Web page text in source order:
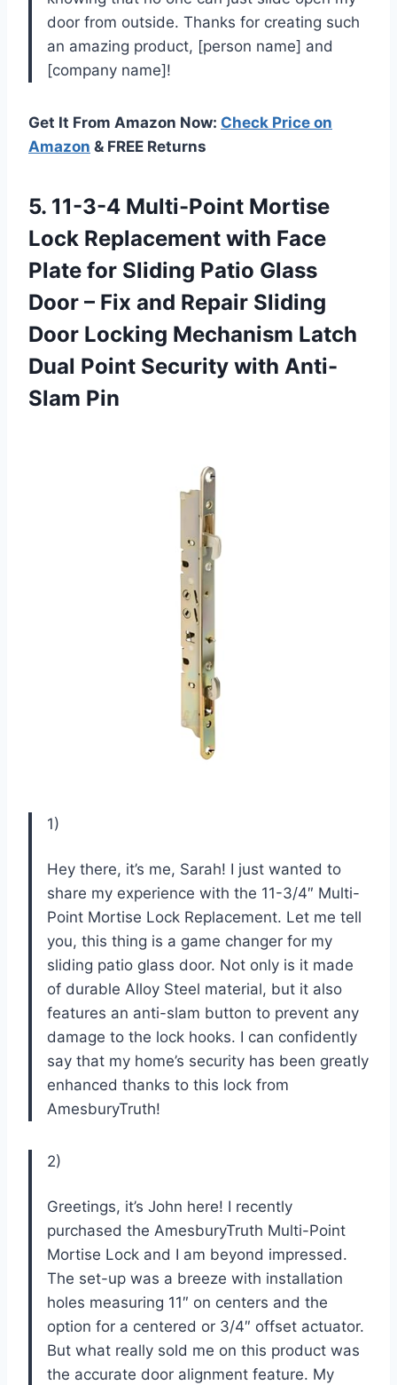
door from outside. Thanks for creating such
an amazing product, [person name] and
[company name]!
Get It From Amazon Now: Check Price on
Amazon & FREE Returns
5. 11-3-4 Multi-Point Mortise
Lock Replacement with Face
Plate for Sliding Patio Glass
Door – Fix and Repair Sliding
Door Locking Mechanism Latch
Dual Point Security with Anti-
Slam Pin
1)
Hey there, it’s me, Sarah! I just wanted to
share my experience with the 11-3/4″ Multi-
Point Mortise Lock Replacement. Let me tell
you, this thing is a game changer for my
sliding patio glass door. Not only is it made
of durable Alloy Steel material, but it also
features an anti-slam button to prevent any
damage to the lock hooks. I can confidently
say that my home’s security has been greatly
enhanced thanks to this lock from
AmesburyTruth!
2)
Greetings, it’s John here! I recently
purchased the AmesburyTruth Multi-Point
Mortise Lock and I am beyond impressed.
The set-up was a breeze with installation
holes measuring 11″ on centers and the
option for a centered or 3/4″ offset actuator.
But what really sold me on this product was
the accurate door alignment feature. My